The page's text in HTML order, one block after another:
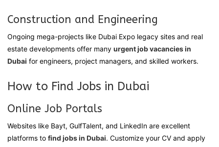
Construction and Engineering
Ongoing mega-projects like Dubai Expo legacy sites and real
estate developments offer many urgent job vacancies in
Dubai for engineers, project managers, and skilled workers.
How to Find Jobs in Dubai
Online Job Portals
Websites like Bayt, GulfTalent, and LinkedIn are excellent
platforms to find jobs in Dubai. Customize your CV and apply